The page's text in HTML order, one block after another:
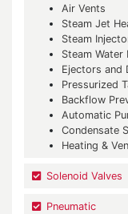
Air Vents
Steam Jet
Steam
Steam Water
Ejectors and
Pressurized
Backflow
Automatic
Condensate
Heating &
Solenoid Valves
Pneumatic